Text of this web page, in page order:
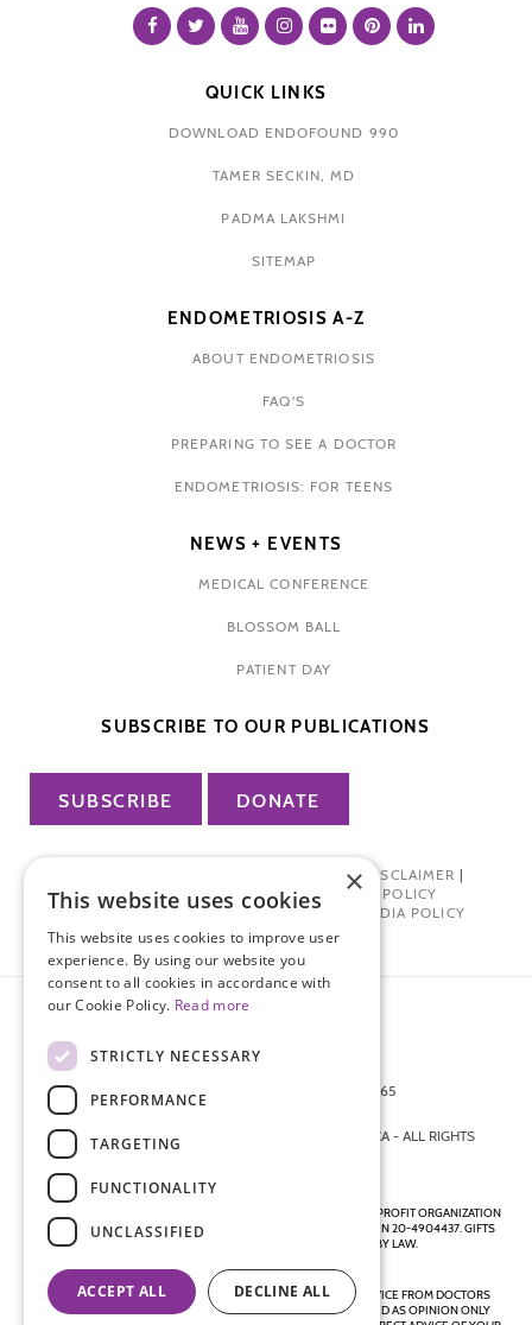
QUICK LINKS
DOWNLOAD ENDOFOUND 990
TAMER SECKIN, MD
PADMA LAKSHMI
SITEMAP
ENDOMETRIOSIS A-Z
ABOUT ENDOMETRIOSIS
FAQ'S
PREPARING TO SEE A DOCTOR
ENDOMETRIOSIS: FOR TEENS
NEWS + EVENTS
MEDICAL CONFERENCE
BLOSSOM BALL
PATIENT DAY
SUBSCRIBE TO OUR PUBLICATIONS
SUBSCRIBE DONATE
TERMS OF USE| DISCLAIMER |
PHARMA INDUSTRY INTERACTION POLICY
DONOR PRIVACY POLICY| SOCIAL MEDIA POLICY
872 FIFTH AVENUE NEW YORK, NY 10065
© 2026 ENDOMETRIOSIS FOUNDATION OF AMERICA - ALL RIGHTS
ENDOMETRIOSIS FOUNDATION IS A REGISTERED 501(C)(3) NON-PROFIT ORGANIZATION
AS DETERMINED BY THE INTERNAL REVENUE SERVICE UNDER EIN 20-4904437. GIFTS
ARE TAX-DEDUCTIBLE TO THE EXTENT ALLOWED BY LAW.
DISCLAIMER - ALL CONTENT ON THIS WEBSITE, INCLUDING ADVICE FROM DOCTORS
AND OTHER HEALTH PROFESSIONALS, SHOULD BE CONSIDERED AS OPINION ONLY
×
This website uses cookies
This website uses cookies to improve user
experience. By using our website you
consent to all cookies in accordance with
our Cookie Policy. Read more
STRICTLY NECESSARY
PERFORMANCE
TARGETING
FUNCTIONALITY
UNCLASSIFIED
ACCEPT ALL DECLINE ALL